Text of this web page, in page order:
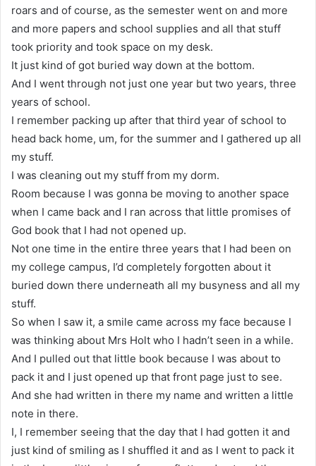
roars and of course, as the semester went on and more
and more papers and school supplies and all that stuff
took priority and took space on my desk.
It just kind of got buried way down at the bottom.
And I went through not just one year but two years, three
years of school.
I remember packing up after that third year of school to
head back home, um, for the summer and I gathered up all
my stuff.
I was cleaning out my stuff from my dorm.
Room because I was gonna be moving to another space
when I came back and I ran across that little promises of
God book that I had not opened up.
Not one time in the entire three years that I had been on
my college campus, I’d completely forgotten about it
buried down there underneath all my busyness and all my
stuff.
So when I saw it, a smile came across my face because I
was thinking about Mrs Holt who I hadn’t seen in a while.
And I pulled out that little book because I was about to
pack it and I just opened up that front page just to see.
And she had written in there my name and written a little
note in there.
I, I remember seeing that the day that I had gotten it and
just kind of smiling as I shuffled it and as I went to pack it